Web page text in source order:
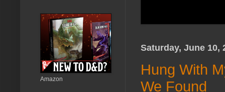
Saturday, June 10,
Hung With
We Found
Amazon